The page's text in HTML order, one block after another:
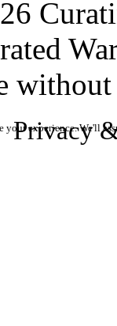
your experience. We'll
Privacy